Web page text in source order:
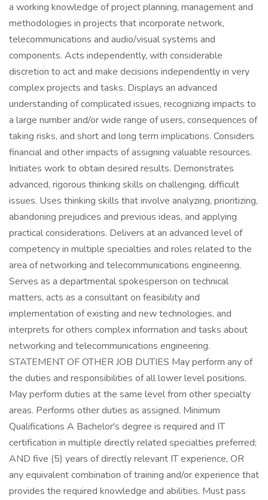
a working knowledge of project planning, management and
methodologies in projects that incorporate network,
telecommunications and audio/visual systems and
components. Acts independently, with considerable
discretion to act and make decisions independently in very
complex projects and tasks. Displays an advanced
understanding of complicated issues, recognizing impacts to
a large number and/or wide range of users, consequences of
taking risks, and short and long term implications. Considers
financial and other impacts of assigning valuable resources.
Initiates work to obtain desired results. Demonstrates
advanced, rigorous thinking skills on challenging, difficult
issues. Uses thinking skills that involve analyzing, prioritizing,
abandoning prejudices and previous ideas, and applying
practical considerations. Delivers at an advanced level of
competency in multiple specialties and roles related to the
area of networking and telecommunications engineering.
Serves as a departmental spokesperson on technical
matters, acts as a consultant on feasibility and
implementation of existing and new technologies, and
interprets for others complex information and tasks about
networking and telecommunications engineering.
STATEMENT OF OTHER JOB DUTIES May perform any of
the duties and responsibilities of all lower level positions.
May perform duties at the same level from other specialty
areas. Performs other duties as assigned. Minimum
Qualifications A Bachelor's degree is required and IT
certification in multiple directly related specialties preferred;
AND five (5) years of directly relevant IT experience, OR
any equivalent combination of training and/or experience that
provides the required knowledge and abilities. Must pass